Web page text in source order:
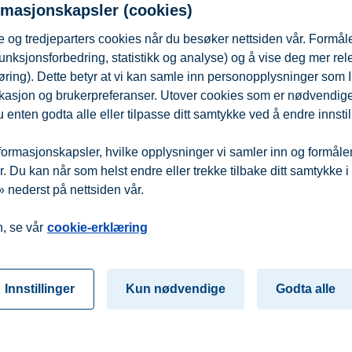
this linkno later than 16 November 2025.
accredited institution for research and higher education in
BI is among Europe’s leading business schools. Towards 2030,
the knowledge to succeed and people the opportunity to
(cookies)
og tredjeparters cookies når du besøker nettsiden vår.
statistikk og analyse) og å vise deg mer
Dette betyr at vi kan samle inn personopplysninger som
og brukerpreferanser. Utover cookies som er
enten godta alle eller tilpasse ditt samtykke ved å endre
hvilke opplysninger vi samler inn og
Du kan når som helst endre eller trekke tilbake ditt samtykke
nederst på nettsiden vår.
se vår cookie-erklæring
Innstillinger Kun nødvendige Godta alle